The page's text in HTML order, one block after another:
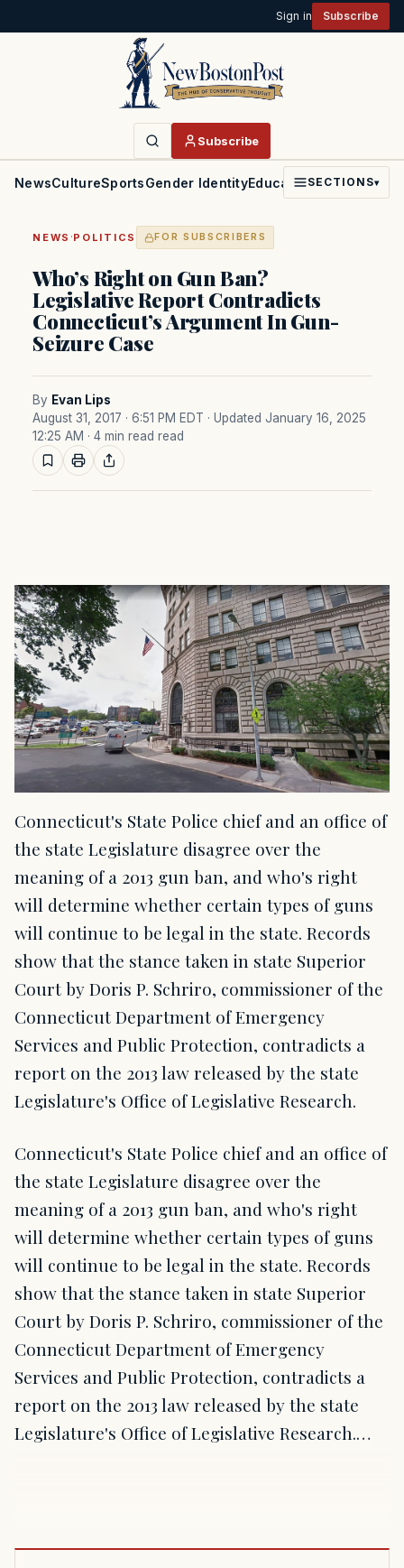
Sign in Subscribe
Subscribe
NewsCultureSportsGender IdentityEducationPoliticsFaith
SECTIONS▾
NEWS ·POLITICS FOR SUBSCRIBERS
Who’s Right on Gun Ban?
Legislative Report Contradicts
Connecticut’s Argument In Gun-
Seizure Case
By Evan Lips
August 31, 2017 · 6:51 PM EDT · Updated January 16, 2025
12:25 AM · 4 min read read
Connecticut's State Police chief and an office of
the state Legislature disagree over the
meaning of a 2013 gun ban, and who's right
will determine whether certain types of guns
will continue to be legal in the state. Records
show that the stance taken in state Superior
Court by Doris P. Schriro, commissioner of the
Connecticut Department of Emergency
Services and Public Protection, contradicts a
report on the 2013 law released by the state
Legislature's Office of Legislative Research.
Connecticut's State Police chief and an office of
the state Legislature disagree over the
meaning of a 2013 gun ban, and who's right
will determine whether certain types of guns
will continue to be legal in the state. Records
show that the stance taken in state Superior
Court by Doris P. Schriro, commissioner of the
Connecticut Department of Emergency
Services and Public Protection, contradicts a
report on the 2013 law released by the state
Legislature's Office of Legislative Research.…